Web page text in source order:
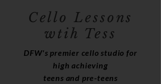
Cello Lessons
wtih Tess
DFW's premier cello studio for
high achieving
teens and pre-teens